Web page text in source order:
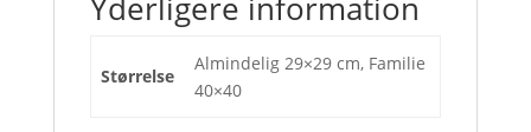
Størrelse
Almindelig 29×29 cm, Familie
40×40